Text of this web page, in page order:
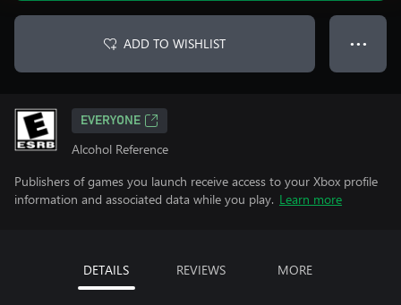
ADD TO WISHLIST ● ● ●
EVERYONE
Alcohol Reference
Publishers of games you launch receive access to your Xbox profile
information and associated data while you play. Learn more
DETAILS REVIEWS MORE